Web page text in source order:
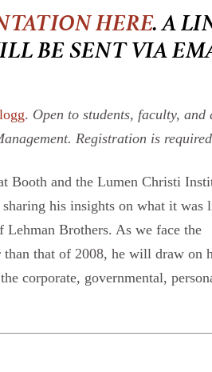
HERE. A
BE SENT VIA
. Open to students, faculty, and
Registration is
Booth and the Lumen Christi
his insights on what it was
Lehman Brothers. As we face the
than that of 2008, he will draw on
corporate, governmental,